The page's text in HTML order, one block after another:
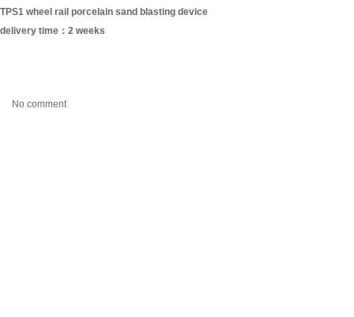
TPS1 wheel rail porcelain sand blasting device
delivery time：2 weeks
No comment